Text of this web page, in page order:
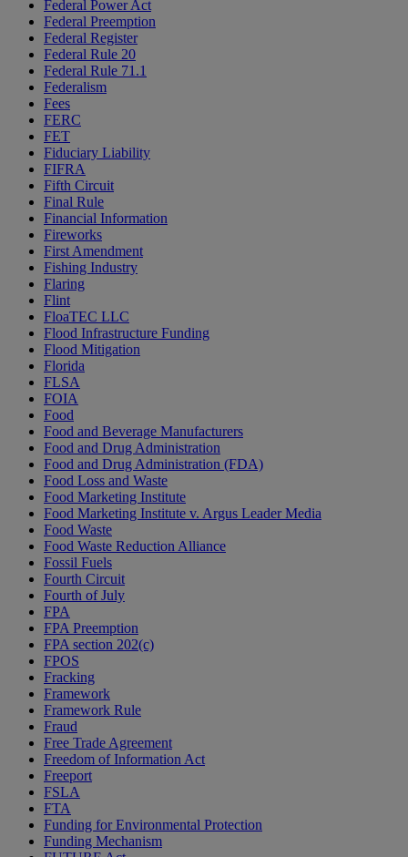
Federal Power Act
Federal Preemption
Federal Register
Federal Rule 20
Federal Rule 71.1
Federalism
Fees
FERC
FET
Fiduciary Liability
FIFRA
Fifth Circuit
Final Rule
Financial Information
Fireworks
First Amendment
Fishing Industry
Flaring
Flint
FloaTEC LLC
Flood Infrastructure Funding
Flood Mitigation
Florida
FLSA
FOIA
Food
Food and Beverage Manufacturers
Food and Drug Administration
Food and Drug Administration (FDA)
Food Loss and Waste
Food Marketing Institute
Food Marketing Institute v. Argus Leader Media
Food Waste
Food Waste Reduction Alliance
Fossil Fuels
Fourth Circuit
Fourth of July
FPA
FPA Preemption
FPA section 202(c)
FPOS
Fracking
Framework
Framework Rule
Fraud
Free Trade Agreement
Freedom of Information Act
Freeport
FSLA
FTA
Funding for Environmental Protection
Funding Mechanism